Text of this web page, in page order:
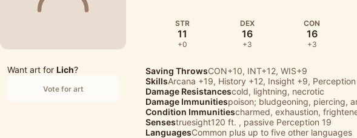
Want art for Lich?
Vote for art
STR
11
+0
DEX
16
+3
CON
16
+3
Saving ThrowsCON+10, INT+12, WIS+9
SkillsArcana +19, History +12, Insight +9, Perception
Damage Resistancescold, lightning, necrotic
Damage Immunitiespoison; bludgeoning, piercing,
Condition Immunitiescharmed, exhaustion,
Sensestruesight120 ft. , passive Perception 19
LanguagesCommon plus up to five other languages